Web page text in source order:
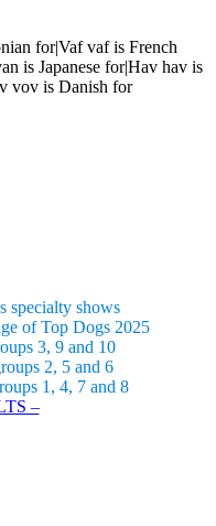
for|Vaf vaf is French
is Japanese for|Hav hav is
vov is Danish for
specialty shows
of Top Dogs 2025
3, 9 and 10
2, 5 and 6
1, 4, 7 and 8
–